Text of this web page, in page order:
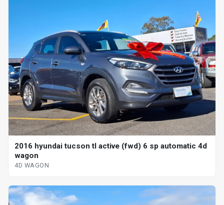
2016 hyundai tucson tl active (fwd) 6 sp automatic 4d
wagon
4D WAGON